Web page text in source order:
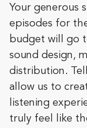
Your generous
episodes for
budget will go
sound design,
distribution.
allow us to
listening
truly feel like